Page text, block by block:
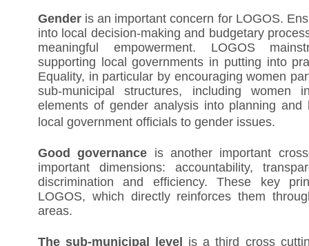
Gender is an important concern for LOGOS.
into local decision-making and budgetary
meaningful empowerment. LOGOS
supporting local governments in putting into
Equality, in particular by encouraging women
sub-municipal structures, including women
elements of gender analysis into planning and
local government officials to gender issues.
Good governance is another important
important dimensions: accountability,
discrimination and efficiency. These key
LOGOS, which directly reinforces them
areas.
The sub-municipal level
is a third cross